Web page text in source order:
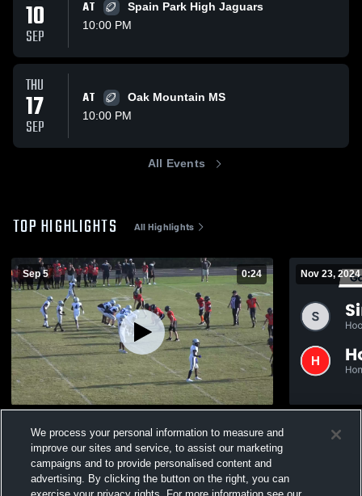
10
SEP
AT
Spain Park High Jaguars
10:00 PM
THU
17
SEP
AT
Oak Mountain MS
10:00 PM
All Events
TOP HIGHLIGHTS All Highlights
Sep 5 0:24
1.3kViews
Nov 23, 2024
Views
We process your personal information to measure and
improve our sites and service, to assist our marketing
campaigns and to provide personalised content and
advertising. By clicking the button on the right, you can